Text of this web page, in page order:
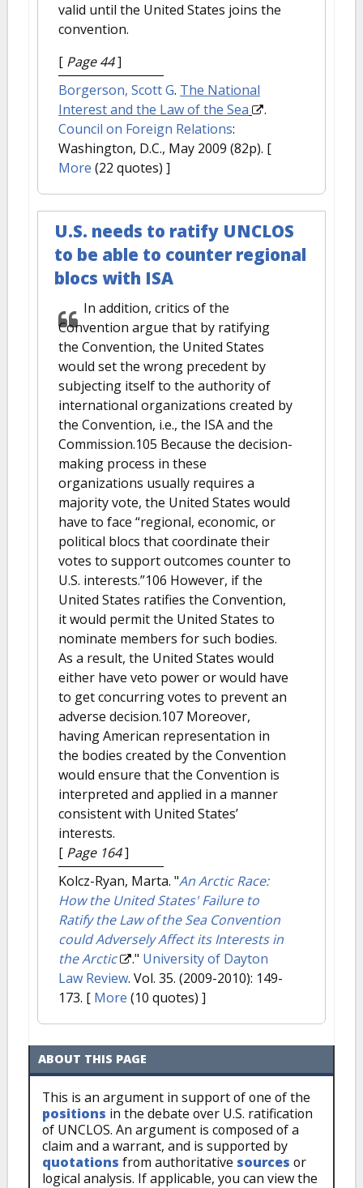
valid until the United States joins the
convention.
[ Page 44]
Borgerson, Scott G. The National
Interest and the Law of the Sea
.
Council on Foreign Relations:
Washington, D.C., May 2009 (82p). [
More (22 quotes) ]
U.S. needs to ratify UNCLOS
to be able to counter regional
blocs with ISA
In addition, critics of the
Convention argue that by ratifying
the Convention, the United States
would set the wrong precedent by
subjecting itself to the authority of
international organizations created by
the Convention, i.e., the ISA and the
Commission.105 Because the decision-
making process in these
organizations usually requires a
majority vote, the United States would
have to face “regional, economic, or
political blocs that coordinate their
votes to support outcomes counter to
U.S. interests.”106 However, if the
United States ratifies the Convention,
it would permit the United States to
nominate members for such bodies.
As a result, the United States would
either have veto power or would have
to get concurring votes to prevent an
adverse decision.107 Moreover,
having American representation in
the bodies created by the Convention
would ensure that the Convention is
interpreted and applied in a manner
consistent with United States’
interests.
[ Page 164]
Kolcz-Ryan, Marta. "An Arctic Race:
How the United States' Failure to
Ratify the Law of the Sea Convention
could Adversely Affect its Interests in
the Arctic
." University of Dayton
Law Review. Vol. 35. (2009-2010): 149-
173. [ More (10 quotes) ]
ABOUT THIS PAGE
This is an argument in support of one of the
positions in the debate over U.S. ratification
of UNCLOS. An argument is composed of a
claim and a warrant, and is supported by
quotations from authoritative sources or
logical analysis. If applicable, you can view the